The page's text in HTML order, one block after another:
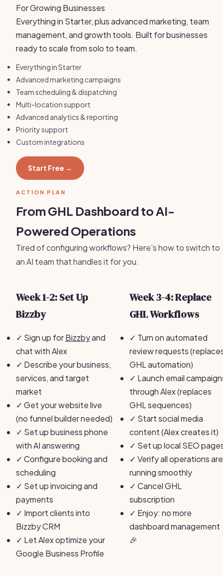
For Growing Businesses
Everything in Starter, plus advanced marketing, team
management, and growth tools. Built for businesses
ready to scale from solo to team.
Everything in Starter
Advanced marketing campaigns
Team scheduling & dispatching
Multi-location support
Advanced analytics & reporting
Priority support
Custom integrations
Start Free →
ACTION PLAN
From GHL Dashboard to AI-
Powered Operations
Tired of configuring workflows? Here's how to switch to
an AI team that handles it for you.
Week 1-2: Set Up
Bizzby
✓ Sign up forBizzbyand
chat with Alex
✓ Describe your business,
services, and target
market
✓ Get your website live
(no funnel builder needed)
✓ Set up business phone
with AI answering
✓ Configure booking and
scheduling
✓ Set up invoicing and
payments
✓ Import clients into
Bizzby CRM
✓ Let Alex optimize your
Google Business Profile
Week 3-4: Replace
GHL Workflows
✓ Turn on automated
review requests
GHL automation)
✓ Launch email
through Alex (replaces
GHL sequences)
✓ Start social media
content (Alex creates it)
✓ Set up local SEO
✓ Verify all operations are
running smoothly
✓ Cancel GHL
subscription
✓ Enjoy: no more
dashboard management
🎉